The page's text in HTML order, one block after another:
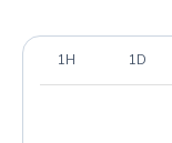
1H 1D